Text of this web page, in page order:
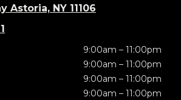
Astoria, NY 11106
9:00am – 11:00pm
9:00am – 11:00pm
9:00am – 11:00pm
9:00am – 11:00pm